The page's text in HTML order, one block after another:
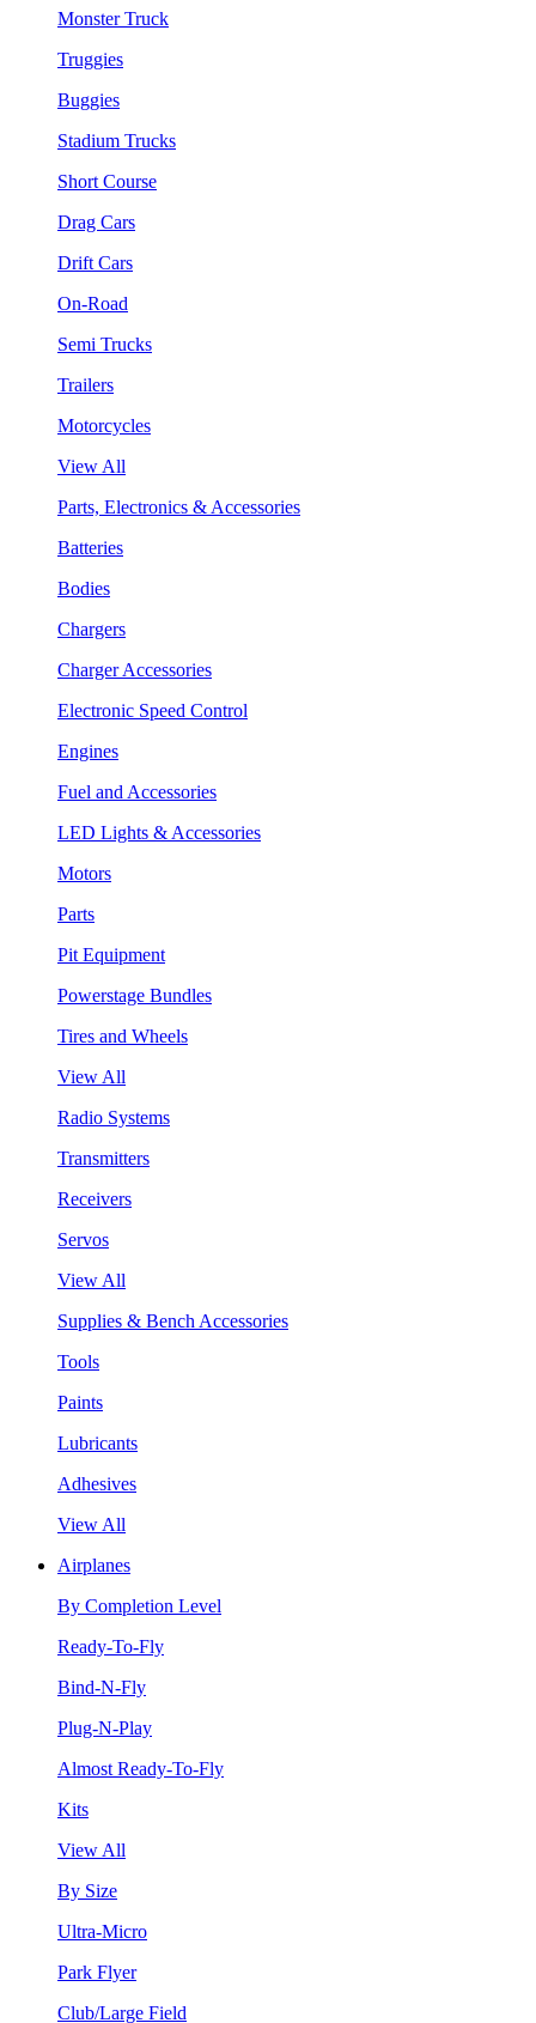
Monster Truck
Truggies
Buggies
Stadium Trucks
Short Course
Drag Cars
Drift Cars
On-Road
Semi Trucks
Trailers
Motorcycles
View All
Parts, Electronics & Accessories
Batteries
Bodies
Chargers
Charger Accessories
Electronic Speed Control
Engines
Fuel and Accessories
LED Lights & Accessories
Motors
Parts
Pit Equipment
Powerstage Bundles
Tires and Wheels
View All
Radio Systems
Transmitters
Receivers
Servos
View All
Supplies & Bench Accessories
Tools
Paints
Lubricants
Adhesives
View All
Airplanes
By Completion Level
Ready-To-Fly
Bind-N-Fly
Plug-N-Play
Almost Ready-To-Fly
Kits
View All
By Size
Ultra-Micro
Park Flyer
Club/Large Field